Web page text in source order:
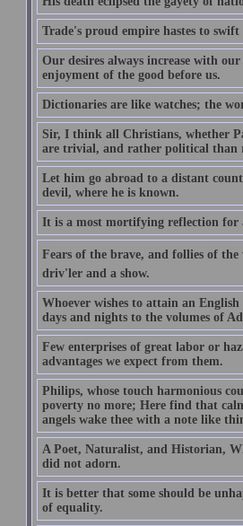
Trade's proud empire hastes to swift
Our desires always increase with
enjoyment of the good before us.
Dictionaries are like watches; the
Sir, I think all Christians, whether
are trivial, and rather political than
Let him go abroad to a distant
devil, where he is known.
It is a most mortifying reflection for
Fears of the brave, and follies of the
driv'ler and a show.
Whoever wishes to attain an
days and nights to the volumes of
Few enterprises of great labor or
advantages we expect from them.
Philips, whose touch harmonious
poverty no more; Here find that
angels wake thee with a note like
A Poet, Naturalist, and Historian,
did not adorn.
It is better that some should be
of equality.